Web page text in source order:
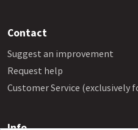
Contact
Suggest an improvement
Request help
Customer Service (exclusively